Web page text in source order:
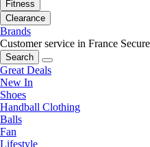
Fitness
Clearance
Brands
Customer service in France
Search
Great Deals
New In
Shoes
Handball Clothing
Balls
Fan
Lifestyle